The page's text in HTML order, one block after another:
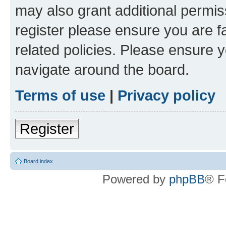
may also grant additional
register please ensure you are
related policies. Please ensure
navigate around the board.
Terms of use | Privacy policy
Register
Board index
Powered by phpBB®